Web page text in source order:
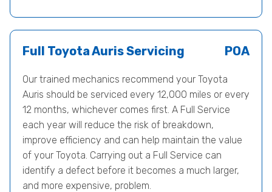
Full Toyota Auris Servicing POA
Our trained mechanics recommend your Toyota
Auris should be serviced every 12,000 miles or every
12 months, whichever comes first. A Full Service
each year will reduce the risk of breakdown,
improve efficiency and can help maintain the value
of your Toyota. Carrying out a Full Service can
identify a defect before it becomes a much larger,
and more expensive, problem.